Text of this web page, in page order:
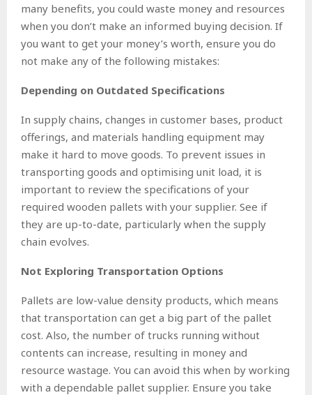
many benefits, you could waste money and resources
when you don’t make an informed buying decision. If
you want to get your money’s worth, ensure you do
not make any of the following mistakes:
Depending on Outdated Specifications
In supply chains, changes in customer bases, product
offerings, and materials handling equipment may
make it hard to move goods. To prevent issues in
transporting goods and optimising unit load, it is
important to review the specifications of your
required wooden pallets with your supplier. See if
they are up-to-date, particularly when the supply
chain evolves.
Not Exploring Transportation Options
Pallets are low-value density products, which means
that transportation can get a big part of the pallet
cost. Also, the number of trucks running without
contents can increase, resulting in money and
resource wastage. You can avoid this when by working
with a dependable pallet supplier. Ensure you take